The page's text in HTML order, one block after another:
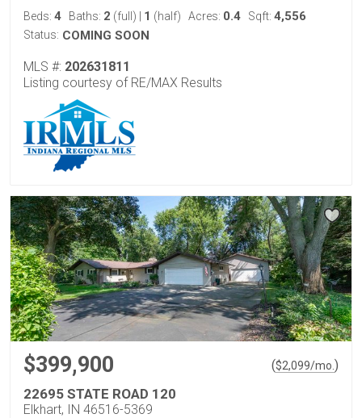
Beds: 4 Baths: 2 (full) 1 (half) Acres: 0.4 Sqft: 4,556
Status: COMING SOON
MLS #: 202631811
Listing courtesy of RE/MAX Results
$399,900 ($2,099/mo. )
22695 STATE ROAD 120
Elkhart, IN 46516-5369